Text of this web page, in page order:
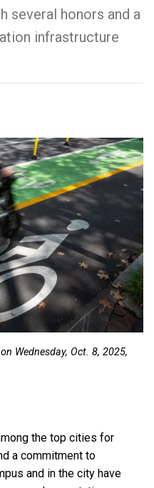
several honors and a
infrastructure
Wednesday, Oct. 8, 2025,
the top cities for
a commitment to
and in the city have